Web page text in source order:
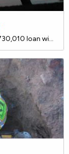
Spotswood Borough recently closed on a $730,010 loan with the NJ Water Bank to finance the installation of approximately 4,000 linear feet of 6" Ductile Iron Pipe water main to replace the Borough's existing unlined, cast iron distribution mains. Because the pipes don't have a cement mortar lining,